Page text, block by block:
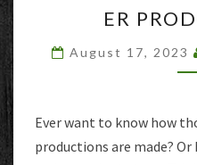
ER
August 17, 2023
Ever want to know how
productions are made?